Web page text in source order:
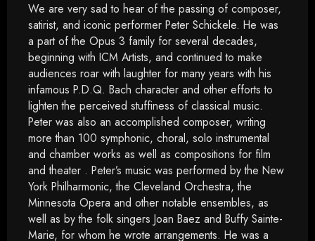
We are very sad to hear of the passing of composer,
satirist, and iconic performer Peter Schickele. He was
a part of the Opus 3 family for several decades,
beginning with ICM Artists, and continued to make
audiences roar with laughter for many years with his
infamous P.D.Q. Bach character and other efforts to
lighten the perceived stuffiness of classical music.
Peter was also an accomplished composer, writing
more than 100 symphonic, choral, solo instrumental
and chamber works as well as compositions for film
and theater . Peter’s music was performed by the New
York Philharmonic, the Cleveland Orchestra, the
Minnesota Opera and other notable ensembles, as
well as by the folk singers Joan Baez and Buffy Sainte-
Marie, for whom he wrote arrangements. He was a